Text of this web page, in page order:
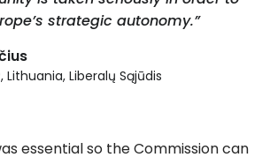
strategic autonomy.”
Lithuania, Liberalų Sąjūdis
essential so the Commission can